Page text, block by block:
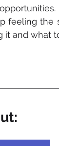
feeling the
it and what